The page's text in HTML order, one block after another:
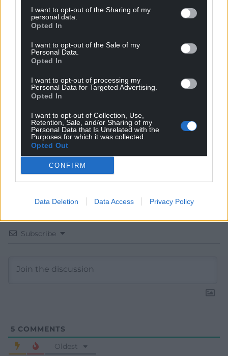
I want to opt-out of the Sharing of my
personal data.
Opted In
I want to opt-out of the Sale of my
Personal Data.
Opted In
I want to opt-out of processing my
Personal Data for Targeted Advertising.
Opted In
I want to opt-out of Collection, Use,
Retention, Sale, and/or Sharing of my
Personal Data that Is Unrelated with the
Purposes for which it was collected.
Opted Out
CONFIRM
Data Deletion Data Access Privacy Policy
Get more trusted Welsh news
Choose Nation.Cymru as a preferred source in
Subscribe
5 COMMENTS
Oldest